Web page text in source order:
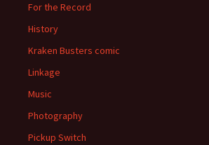
For the Record
History
Kraken Busters comic
Linkage
Music
Photography
Pickup Switch